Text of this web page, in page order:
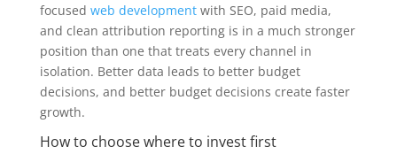
focused web developmentwith SEO, paid media,
and clean attribution reporting is in a much stronger
position than one that treats every channel in
isolation. Better data leads to better budget
decisions, and better budget decisions create faster
growth.
How to choose where to invest first